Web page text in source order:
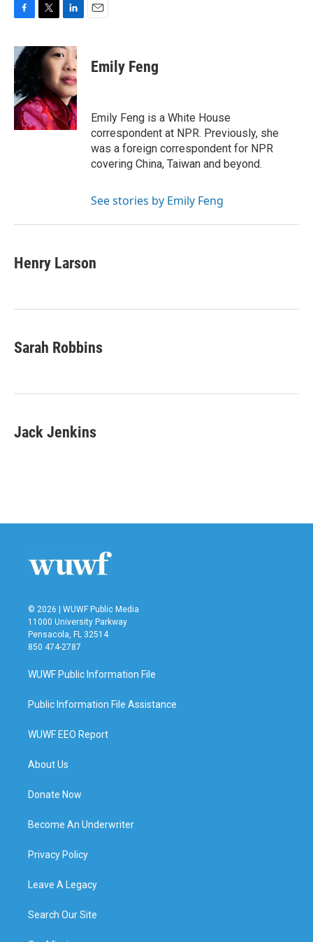
c
e
b
o
o
k
i
t
r
n
k
e
d
I
n
Emily Feng
Emily Feng is a White House
correspondent at NPR. Previously, she
was a foreign correspondent for NPR
covering China, Taiwan and beyond.
See stories by Emily Feng
Henry Larson
Sarah Robbins
Jack Jenkins
© 2026 | WUWF Public Media
11000 University Parkway
Pensacola, FL 32514
850 474-2787
WUWF Public Information File
Public Information File Assistance
WUWF EEO Report
About Us
Donate Now
Become An Underwriter
Privacy Policy
Leave A Legacy
Search Our Site